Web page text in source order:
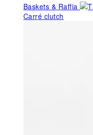
Baskets & Raffia
Carré clutch